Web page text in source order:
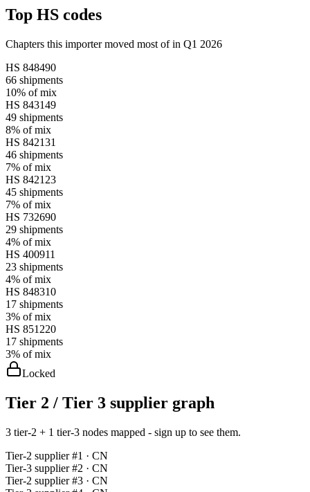
Top HS codes
Chapters this importer moved most of in Q1 2026
HS 848490
66 shipments
10% of mix
HS 843149
49 shipments
8% of mix
HS 842131
46 shipments
7% of mix
HS 842123
45 shipments
7% of mix
HS 732690
29 shipments
4% of mix
HS 400911
23 shipments
4% of mix
HS 848310
17 shipments
3% of mix
HS 851220
17 shipments
3% of mix
Locked
Tier 2 / Tier 3 supplier graph
3 tier-2 + 1 tier-3 nodes mapped - sign up to see them.
Tier-2 supplier #1 · CN
Tier-3 supplier #2 · CN
Tier-2 supplier #3 · CN